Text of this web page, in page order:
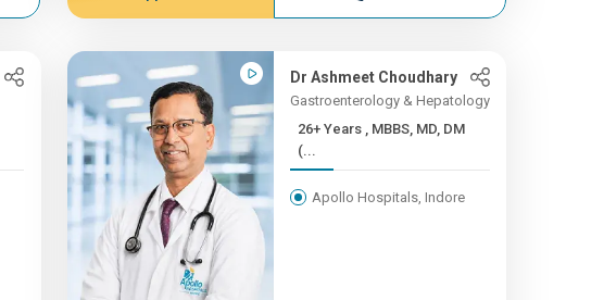
Dr Ashmeet Choudhary
Gastroenterology & Hepatology
26+ Years , MBBS, MD, DM
(...
Apollo Hospitals, Indore